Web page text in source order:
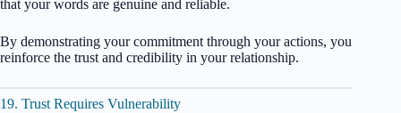
that your words are genuine and reliable.
By demonstrating your commitment through your actions, you
reinforce the trust and credibility in your relationship.
19. Trust Requires Vulnerability